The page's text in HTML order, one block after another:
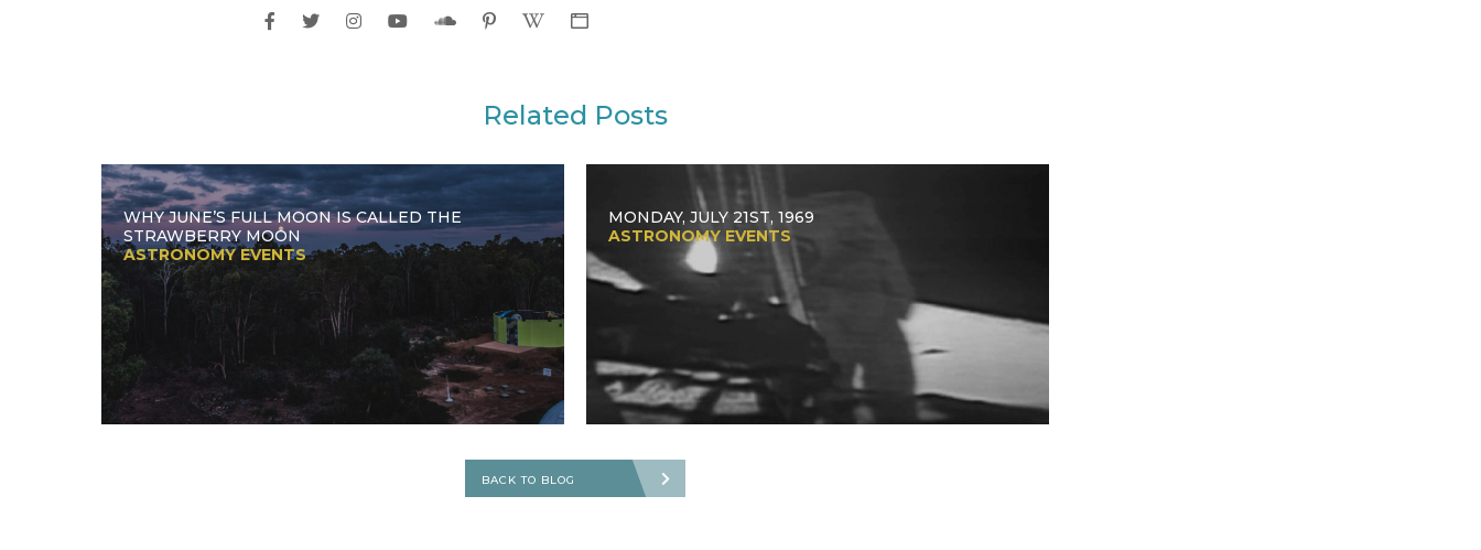
Related Posts
WHY JUNE’S FULL MOON IS CALLED THE
STRAWBERRY MOON
ASTRONOMY EVENTS
MONDAY, JULY 21ST, 1969
ASTRONOMY EVENTS
BACK TO BLOG